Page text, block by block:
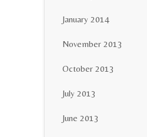
January 2014
November 2013
October 2013
July 2013
June 2013